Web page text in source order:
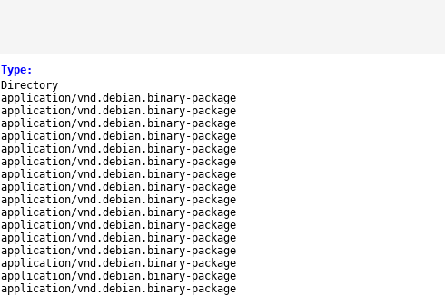
Type:
Directory
application/vnd.debian.binary-package
application/vnd.debian.binary-package
application/vnd.debian.binary-package
application/vnd.debian.binary-package
application/vnd.debian.binary-package
application/vnd.debian.binary-package
application/vnd.debian.binary-package
application/vnd.debian.binary-package
application/vnd.debian.binary-package
application/vnd.debian.binary-package
application/vnd.debian.binary-package
application/vnd.debian.binary-package
application/vnd.debian.binary-package
application/vnd.debian.binary-package
application/vnd.debian.binary-package
application/vnd.debian.binary-package